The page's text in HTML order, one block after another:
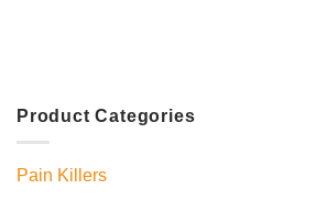
Product Categories
Pain Killers